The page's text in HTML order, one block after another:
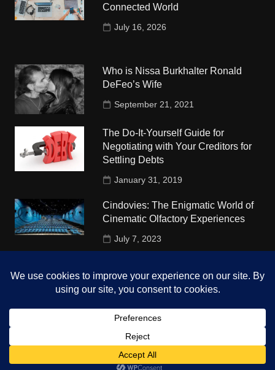
Connected World
July 16, 2026
Who is Nissa Burkhalter Ronald
DeFeo’s Wife
September 21, 2021
The Do-It-Yourself Guide for
Negotiating with Your Creditors for
Settling Debts
January 31, 2019
Cindovies: The Enigmatic World of
Cinematic Olfactory Experiences
July 7, 2023
University
October 4, 2018
Copyright © 2026 The Top Hints. All rights reserved.